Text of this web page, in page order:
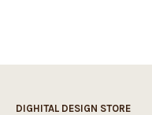
DIGHITAL DESIGN STORE